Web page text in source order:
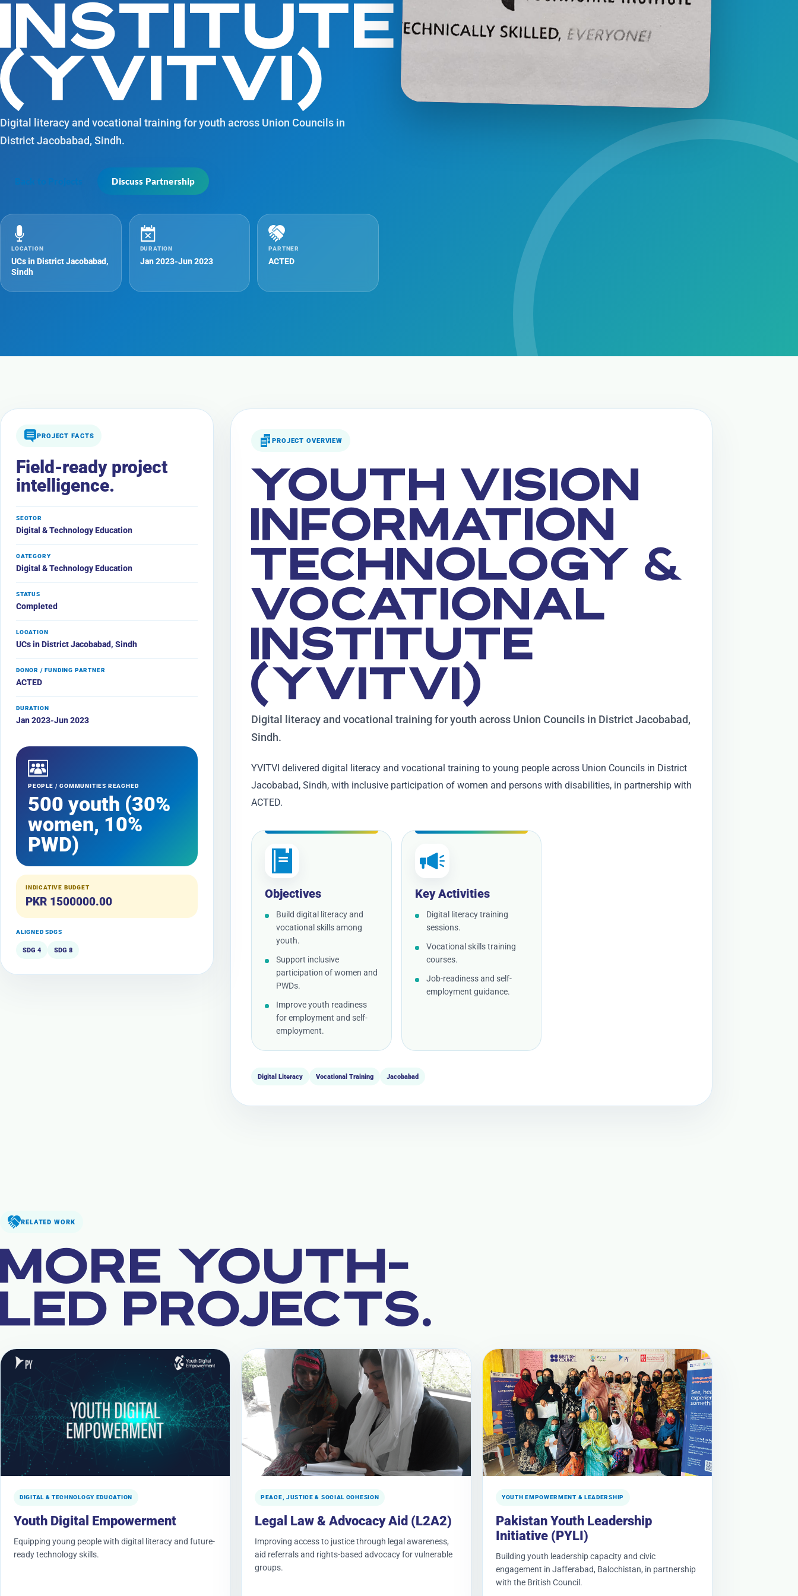
INSTITUTE
(YVITVI)
Digital literacy and vocational training for youth across Union Councils in
District Jacobabad, Sindh.
Back to Projects Discuss Partnership
LOCATION
UCs in District Jacobabad,
Sindh
DURATION
Jan 2023-Jun 2023
PARTNER
ACTED
PROJECT FACTS
Field-ready project
intelligence.
SECTOR
Digital & Technology Education
CATEGORY
Digital & Technology Education
STATUS
Completed
LOCATION
UCs in District Jacobabad, Sindh
DONOR / FUNDING PARTNER
ACTED
DURATION
Jan 2023-Jun 2023
PEOPLE / COMMUNITIES REACHED
500 youth (30%
women, 10%
PWD)
INDICATIVE BUDGET
PKR 1500000.00
ALIGNED SDGS
SDG 4 SDG 8
PROJECT OVERVIEW
YOUTH VISION
INFORMATION
TECHNOLOGY &
VOCATIONAL
INSTITUTE
(YVITVI)
Digital literacy and vocational training for youth across Union Councils in District Jacobabad,
Sindh.
YVITVI delivered digital literacy and vocational training to young people across Union Councils in District
Jacobabad, Sindh, with inclusive participation of women and persons with disabilities, in partnership with
ACTED.
Objectives
Build digital literacy and
vocational skills among
youth.
Support inclusive
participation of women and
PWDs.
Improve youth readiness
for employment and self-
employment.
Key Activities
Digital literacy training
sessions.
Vocational skills training
courses.
Job-readiness and self-
employment guidance.
Digital Literacy Vocational Training Jacobabad
RELATED WORK
MORE YOUTH-
LED PROJECTS.
DIGITAL & TECHNOLOGY EDUCATION
Youth Digital Empowerment
Equipping young people with digital literacy and future-
ready technology skills.
PEACE, JUSTICE & SOCIAL COHESION
Legal Law & Advocacy Aid (L2A2)
Improving access to justice through legal awareness,
aid referrals and rights-based advocacy for vulnerable
groups.
YOUTH EMPOWERMENT & LEADERSHIP
Pakistan Youth Leadership
Initiative (PYLI)
Building youth leadership capacity and civic
engagement in Jafferabad, Balochistan, in partnership
with the British Council.